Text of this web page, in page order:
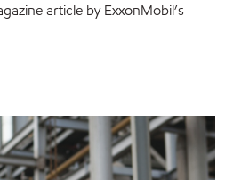
article by ExxonMobil’s